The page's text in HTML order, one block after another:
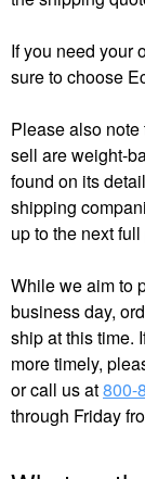
If you need your
sure to choose
Please also
sell are weight-
found on its
shipping
up to the next
While we aim to
business day,
ship at this time.​
more timely,
or call us at800-
through Friday